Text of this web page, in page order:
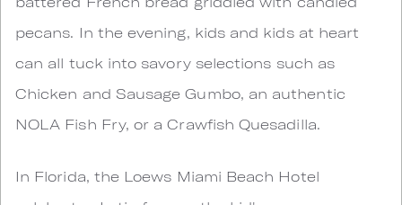
pecans. In the evening, kids and kids at heart
can all tuck into savory selections such as
Chicken and Sausage Gumbo, an authentic
NOLA Fish Fry, or a Crawfish Quesadilla.
In Florida, the Loews Miami Beach Hotel